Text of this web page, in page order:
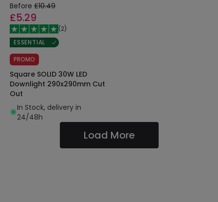
Before £10.49
£5.29
(2)
ESSENTIAL
PROMO
Square SOLID 30W LED
Downlight 290x290mm Cut
Out
In Stock, delivery in
24/48h
Load More